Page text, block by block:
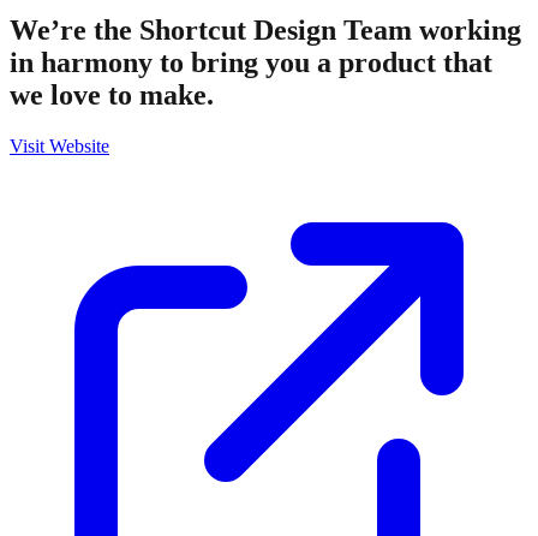
We’re the Shortcut Design Team working
in harmony to bring you a product that
we love to make.
Visit Website